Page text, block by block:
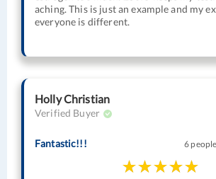
aching. This is just an example and my
everyone is different.
Holly Christian
Verified Buyer
Fantastic!!! 6